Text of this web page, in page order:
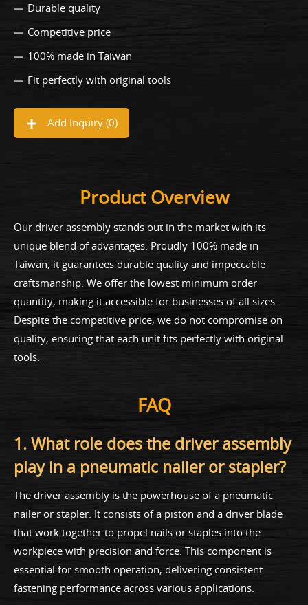
Durable quality
Competitive price
100% made in Taiwan
Fit perfectly with original tools
Add Inquiry (0)
Product Overview
Our driver assembly stands out in the market with its
unique blend of advantages. Proudly 100% made in
Taiwan, it guarantees durable quality and impeccable
craftsmanship. We offer the lowest minimum order
quantity, making it accessible for businesses of all sizes.
Despite the competitive price, we do not compromise on
quality, ensuring that each unit fits perfectly with original
tools.
FAQ
1. What role does the driver assembly
play in a pneumatic nailer or stapler?
The driver assembly is the powerhouse of a pneumatic
nailer or stapler. It consists of a piston and a driver blade
that work together to propel nails or staples into the
workpiece with precision and force. This component is
essential for smooth operation, delivering consistent
fastening performance across various applications.